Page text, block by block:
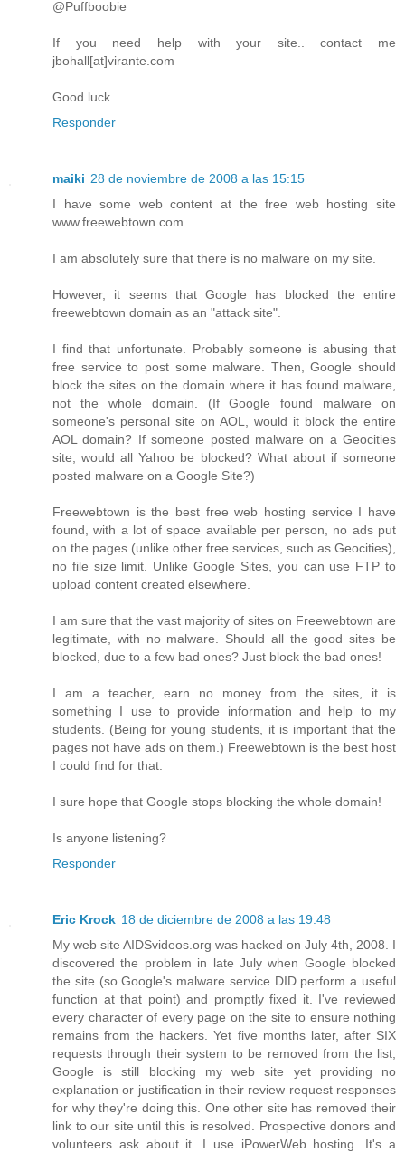
@Puffboobie
If you need help with your site.. contact me
jbohall[at]virante.com
Good luck
Responder
maiki 28 de noviembre de 2008 a las 15:15
I have some web content at the free web hosting site
www.freewebtown.com
I am absolutely sure that there is no malware on my site.
However, it seems that Google has blocked the entire
freewebtown domain as an "attack site".
I find that unfortunate. Probably someone is abusing that
free service to post some malware. Then, Google should
block the sites on the domain where it has found malware,
not the whole domain. (If Google found malware on
someone's personal site on AOL, would it block the entire
AOL domain? If someone posted malware on a Geocities
site, would all Yahoo be blocked? What about if someone
posted malware on a Google Site?)
Freewebtown is the best free web hosting service I have
found, with a lot of space available per person, no ads put
on the pages (unlike other free services, such as Geocities),
no file size limit. Unlike Google Sites, you can use FTP to
upload content created elsewhere.
I am sure that the vast majority of sites on Freewebtown are
legitimate, with no malware. Should all the good sites be
blocked, due to a few bad ones? Just block the bad ones!
I am a teacher, earn no money from the sites, it is
something I use to provide information and help to my
students. (Being for young students, it is important that the
pages not have ads on them.) Freewebtown is the best host
I could find for that.
I sure hope that Google stops blocking the whole domain!
Is anyone listening?
Responder
Eric Krock 18 de diciembre de 2008 a las 19:48
My web site AIDSvideos.org was hacked on July 4th, 2008. I
discovered the problem in late July when Google blocked
the site (so Google's malware service DID perform a useful
function at that point) and promptly fixed it. I've reviewed
every character of every page on the site to ensure nothing
remains from the hackers. Yet five months later, after SIX
requests through their system to be removed from the list,
Google is still blocking my web site yet providing no
explanation or justification in their review request responses
for why they're doing this. One other site has removed their
link to our site until this is resolved. Prospective donors and
volunteers ask about it. I use iPowerWeb hosting. It's a